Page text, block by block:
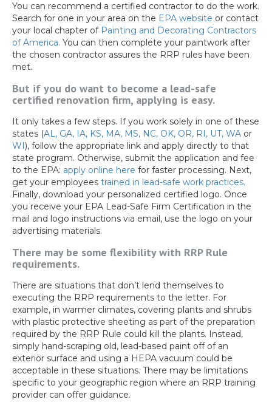
You can recommend a certified contractor to do the work.
Search for one in your area on the EPA website or contact
your local chapter of Painting and Decorating Contractors
of America. You can then complete your paintwork after
the chosen contractor assures the RRP rules have been
met.
But if you do want to become a lead-safe
certified renovation firm, applying is easy.
It only takes a few steps. If you work solely in one of these
states (AL, GA, IA, KS, MA, MS, NC, OK, OR, RI, UT, WA or
WI), follow the appropriate link and apply directly to that
state program. Otherwise, submit the application and fee
to the EPA: apply online here for faster processing. Next,
get your employees trained in lead-safe work practices.
Finally, download your personalized certified logo. Once
you receive your EPA Lead-Safe Firm Certification in the
mail and logo instructions via email, use the logo on your
advertising materials.
There may be some flexibility with RRP Rule
requirements.
There are situations that don’t lend themselves to
executing the RRP requirements to the letter. For
example, in warmer climates, covering plants and shrubs
with plastic protective sheeting as part of the preparation
required by the RRP Rule could kill the plants. Instead,
simply hand-scraping old, lead-based paint off of an
exterior surface and using a HEPA vacuum could be
acceptable in these situations. There may be limitations
specific to your geographic region where an RRP training
provider can offer guidance.